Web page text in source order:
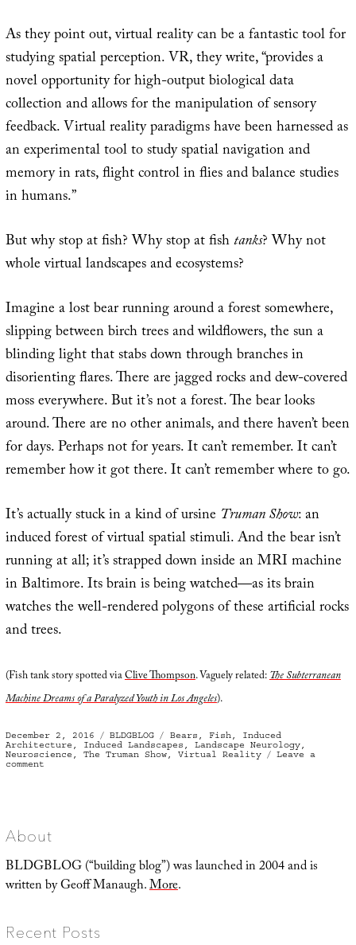
As they point out, virtual reality can be a fantastic tool for
studying spatial perception. VR, they write, “provides a
novel opportunity for high-output biological data
collection and allows for the manipulation of sensory
feedback. Virtual reality paradigms have been harnessed as
an experimental tool to study spatial navigation and
memory in rats, flight control in flies and balance studies
in humans.”
But why stop at fish? Why stop at fishtanks? Why not
whole virtual landscapes and ecosystems?
Imagine a lost bear running around a forest somewhere,
slipping between birch trees and wildflowers, the sun a
blinding light that stabs down through branches in
disorienting flares. There are jagged rocks and dew-covered
moss everywhere. But it’s not a forest. The bear looks
around. There are no other animals, and there haven’t been
for days. Perhaps not for years. It can’t remember. It can’t
remember how it got there. It can’t remember where to go.
It’s actually stuck in a kind of ursine Truman Show: an
induced forest of virtual spatial stimuli. And the bear isn’t
running at all; it’s strapped down inside an MRI machine
in Baltimore. Its brain is being watched—as its brain
watches the well-rendered polygons of these artificial rocks
and trees.
(Fish tank story spotted viaClive Thompson. Vaguely related:The Subterranean
Machine Dreams of a Paralyzed Youth in Los Angeles).
Posted
on
December 2, 2016 Categories
BLDGBLOG Tags
Bears , Fish,
Induced
Architecture , Induced Landscapes , Landscape Neurology,
Neuroscience , The Truman Show, Virtual Reality
Leave a
commenton
About
BLDGBLOG (“building blog”) was launched in 2004 and is
written by Geoff Manaugh.More.
Recent Posts